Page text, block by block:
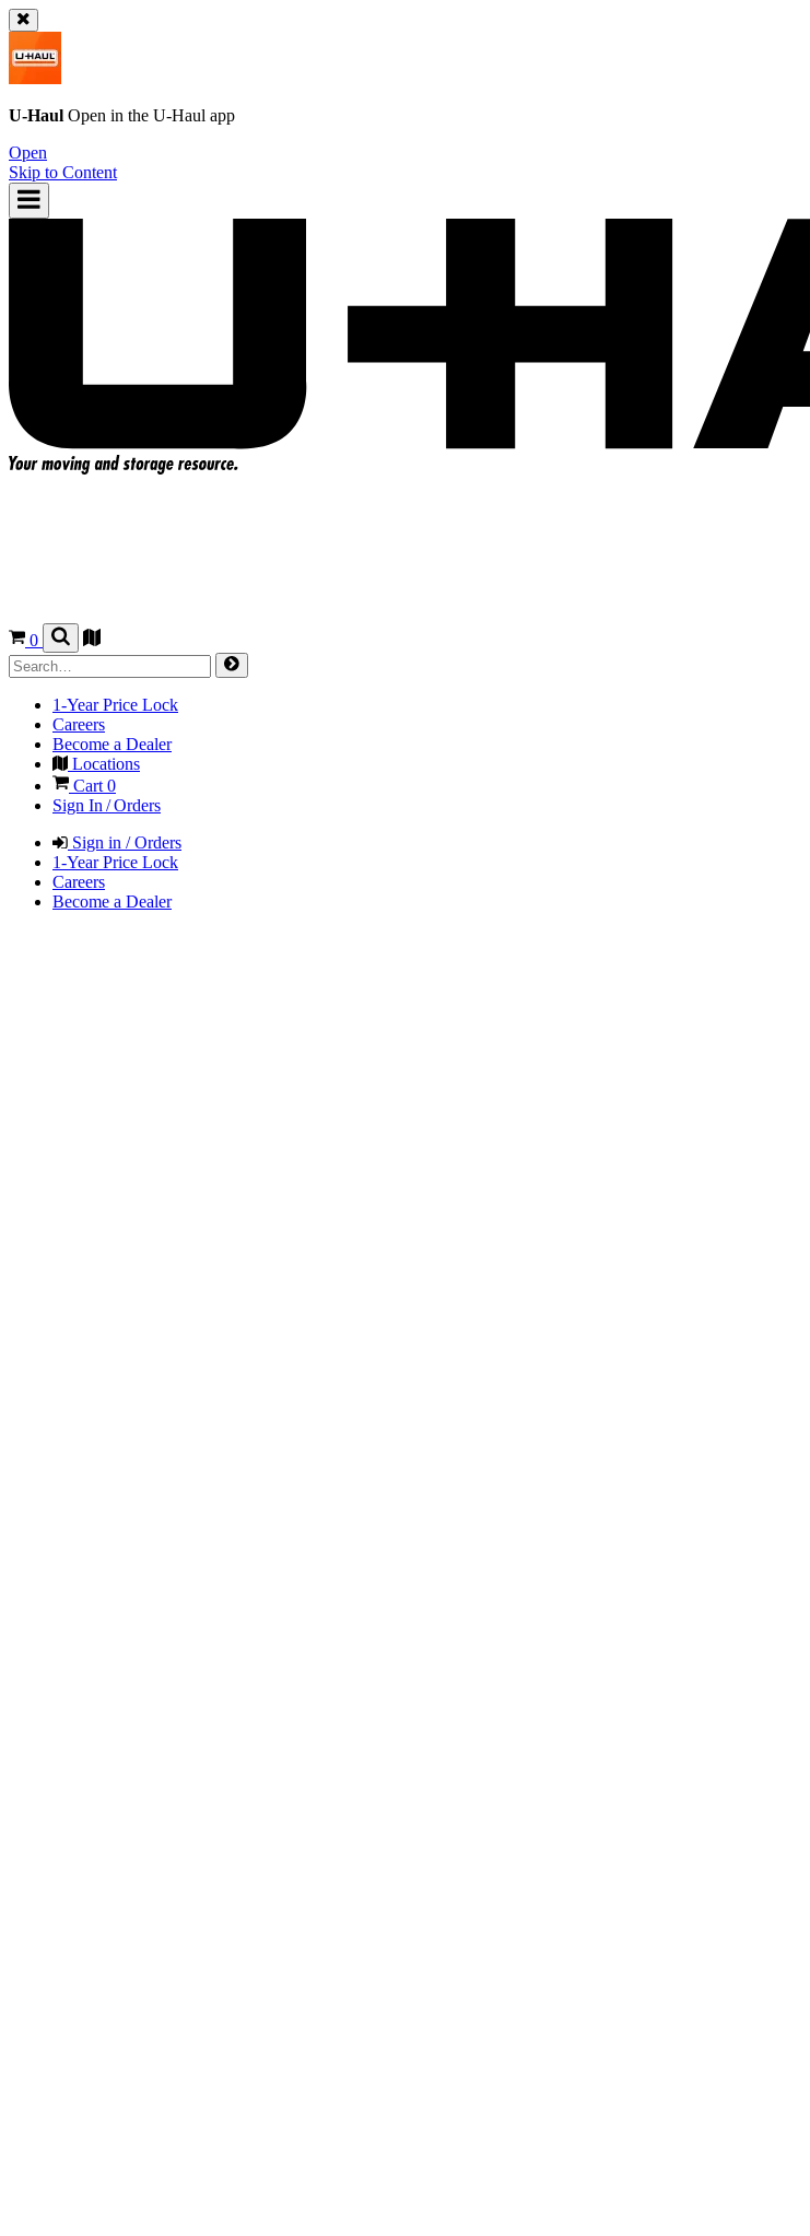
U-Haul Open in the U-Haul app
Open
Skip to Content
0
1-Year Price Lock
Careers
Become a Dealer
Locations
Cart0
Sign In / Orders
Sign in / Orders
1-Year Price Lock
Careers
Become a Dealer